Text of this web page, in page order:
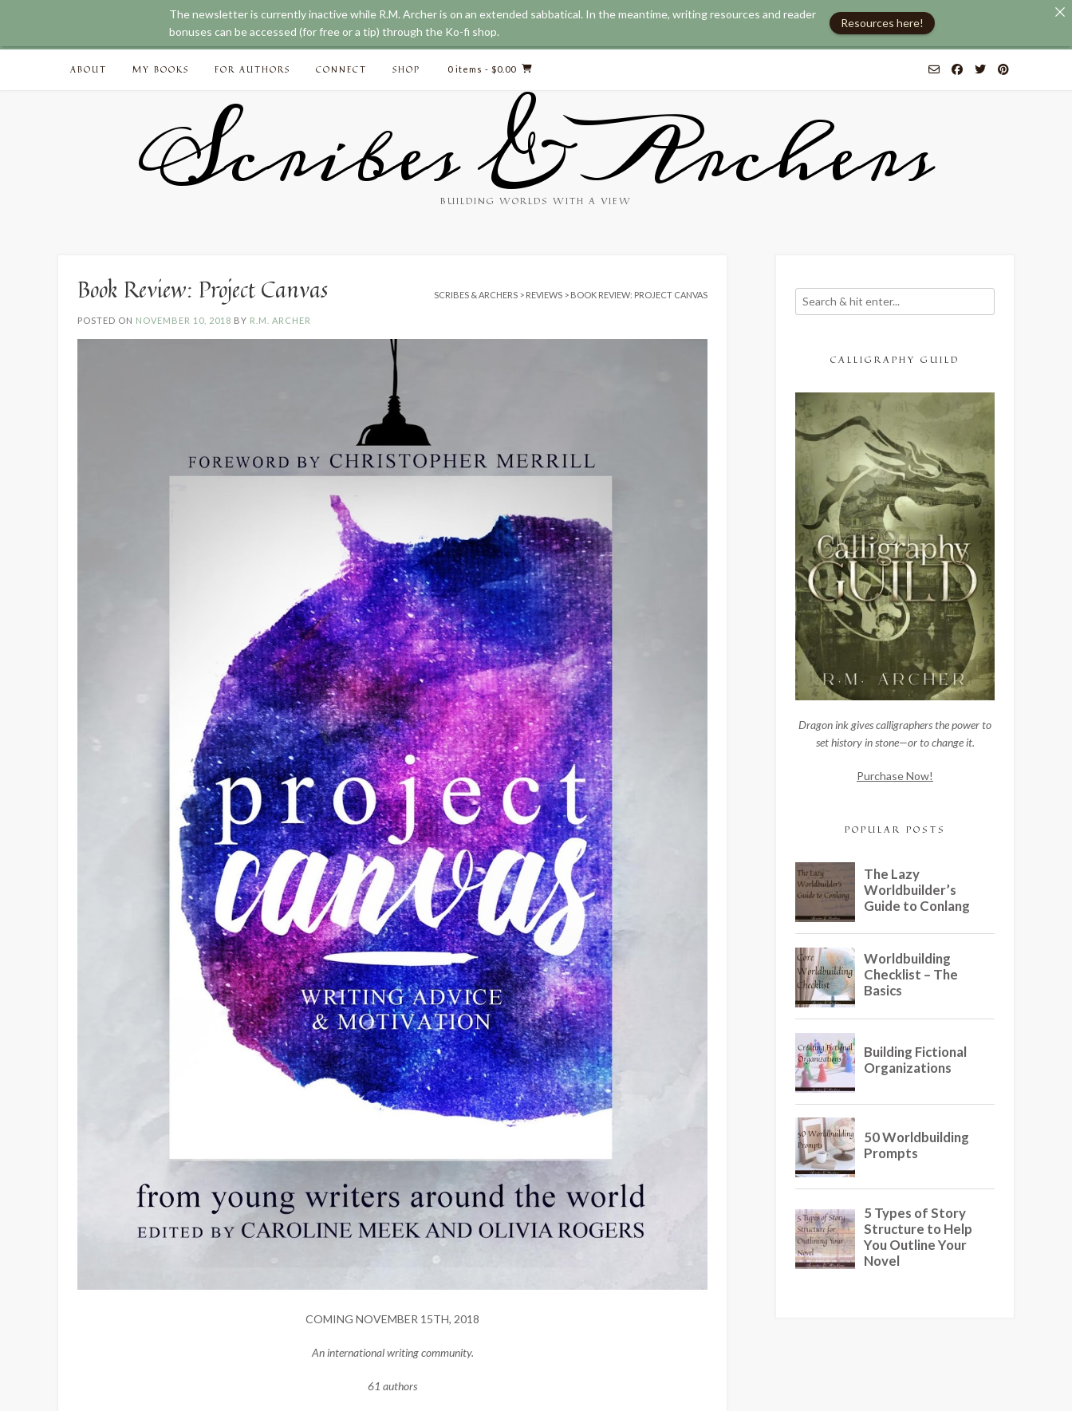
Skip
ABOUT MY BOOKS FOR AUTHORS CONNECT SHOP 0 items - $0.00
Scribes & Archers
BUILDING WORLDS WITH A VIEW
Book Review: Project Canvas SCRIBES & ARCHERS > REVIEWS > BOOK REVIEW: PROJECT CANVAS
POSTED ON NOVEMBER 10, 2018 BY R.M. ARCHER
COMING NOVEMBER 15TH, 2018
An international writing community.
61 authors
CALLIGRAPHY GUILD
Dragon ink gives calligraphers the power to
set history in stone—or to change it.
Purchase Now!
POPULAR POSTS
The newsletter is currently inactive while R.M. Archer is on an extended sabbatical. In the meantime, writing resources and reader
bonuses can be accessed (for free or a tip) through the Ko-fi shop.
Resources here!